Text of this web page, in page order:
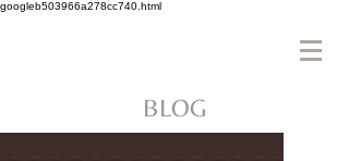
googleb503966a278cc740.html
BLOG